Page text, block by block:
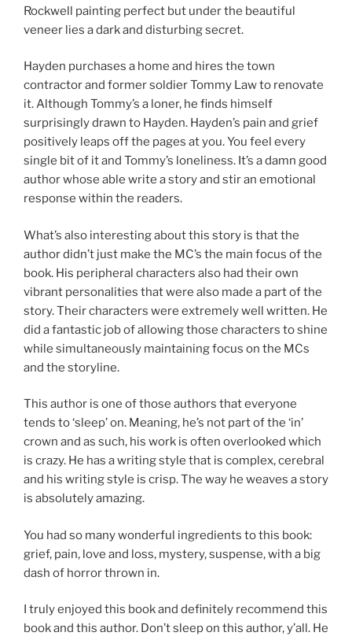
Rockwell painting perfect but under the beautiful
veneer lies a dark and disturbing secret.
Hayden purchases a home and hires the town
contractor and former soldier Tommy Law to renovate
it. Although Tommy’s a loner, he finds himself
surprisingly drawn to Hayden. Hayden’s pain and grief
positively leaps off the pages at you. You feel every
single bit of it and Tommy’s loneliness. It’s a damn good
author whose able write a story and stir an emotional
response within the readers.
What’s also interesting about this story is that the
author didn’t just make the MC’s the main focus of the
book. His peripheral characters also had their own
vibrant personalities that were also made a part of the
story. Their characters were extremely well written. He
did a fantastic job of allowing those characters to shine
while simultaneously maintaining focus on the MCs
and the storyline.
This author is one of those authors that everyone
tends to ‘sleep’ on. Meaning, he’s not part of the ‘in’
crown and as such, his work is often overlooked which
is crazy. He has a writing style that is complex, cerebral
and his writing style is crisp. The way he weaves a story
is absolutely amazing.
You had so many wonderful ingredients to this book:
grief, pain, love and loss, mystery, suspense, with a big
dash of horror thrown in.
I truly enjoyed this book and definitely recommend this
book and this author. Don’t sleep on this author, y’all. He